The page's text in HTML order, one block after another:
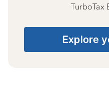
TurboTax
Explore